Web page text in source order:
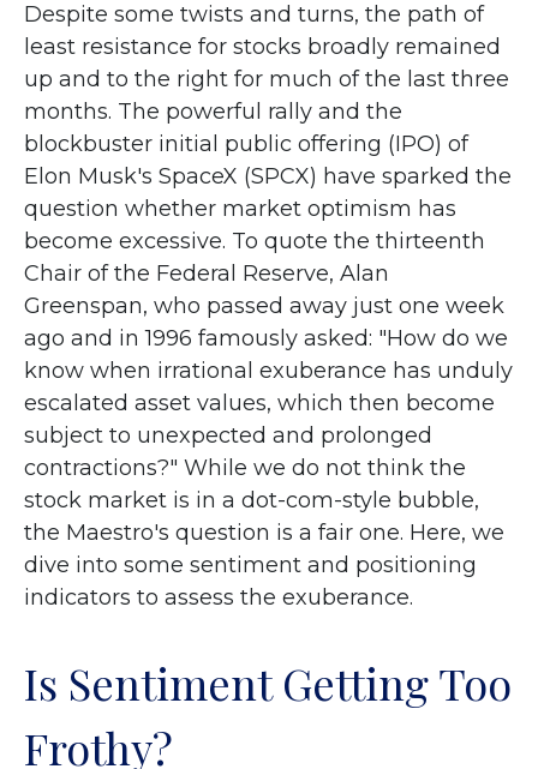
Despite some twists and turns, the path of
least resistance for stocks broadly remained
up and to the right for much of the last three
months. The powerful rally and the
blockbuster initial public offering (IPO) of
Elon Musk's SpaceX (SPCX) have sparked the
question whether market optimism has
become excessive. To quote the thirteenth
Chair of the Federal Reserve, Alan
Greenspan, who passed away just one week
ago and in 1996 famously asked: "How do we
know when irrational exuberance has unduly
escalated asset values, which then become
subject to unexpected and prolonged
contractions?" While we do not think the
stock market is in a dot-com-style bubble,
the Maestro's question is a fair one. Here, we
dive into some sentiment and positioning
indicators to assess the exuberance.
Is Sentiment Getting Too
Frothy?